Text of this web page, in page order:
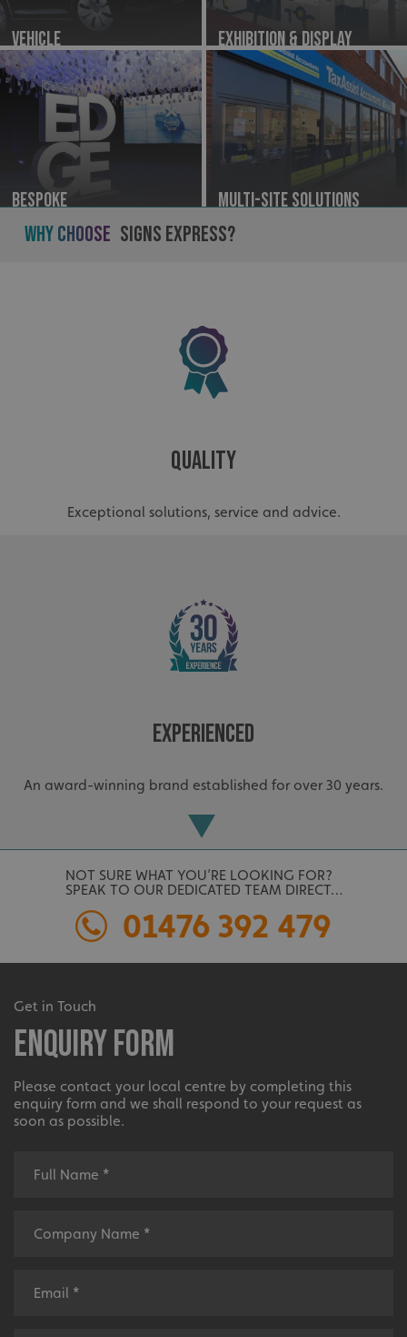
Vehicle Exhibition & Display
Bespoke Multi-site Solutions
Why Choose Signs Express?
Quality
Exceptional solutions, service and advice.
Experienced
An award-winning brand established for over 30 years.
The largest product range to service all sectors and
NOT SURE WHAT YOU’RE LOOKING FOR?
SPEAK TO OUR DEDICATED TEAM DIRECT…
01476 392 479
Get in Touch
Enquiry Form
Please contact your local centre by completing this
enquiry form and we shall respond to your request as
soon as possible.